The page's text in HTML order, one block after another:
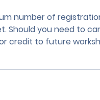
number of
Should you need to
credit to future